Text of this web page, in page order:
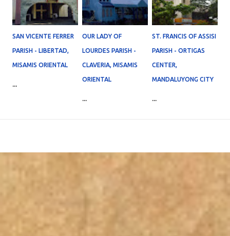
SAN VICENTE FERRER
PARISH - LIBERTAD,
MISAMIS ORIENTAL
...
OUR LADY OF
LOURDES PARISH -
CLAVERIA, MISAMIS
ORIENTAL
...
ST. FRANCIS OF ASSISI
PARISH - ORTIGAS
CENTER,
MANDALUYONG CITY
...